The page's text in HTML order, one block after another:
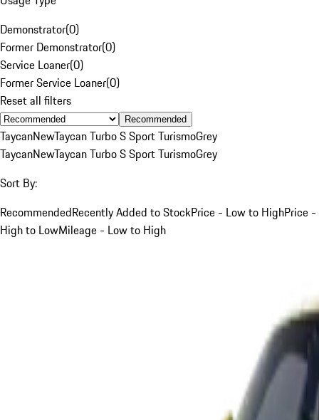
Demonstrator(0)
Former Demonstrator(0)
Service Loaner(0)
Former Service Loaner(0)
Reset all filters
Recommended
TaycanNewTaycan Turbo S Sport TurismoGrey
TaycanNewTaycan Turbo S Sport TurismoGrey
Sort By:
RecommendedRecently Added to StockPrice - Low to HighPrice -
High to LowMileage - Low to High